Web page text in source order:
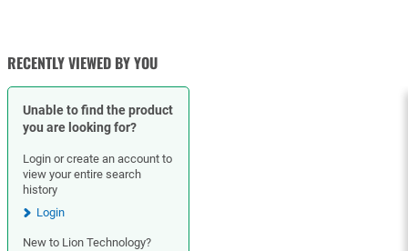
RECENTLY VIEWED BY YOU
Unable to find the product
you are looking for?
Login or create an account to
view your entire search
history
Login
New to Lion Technology?